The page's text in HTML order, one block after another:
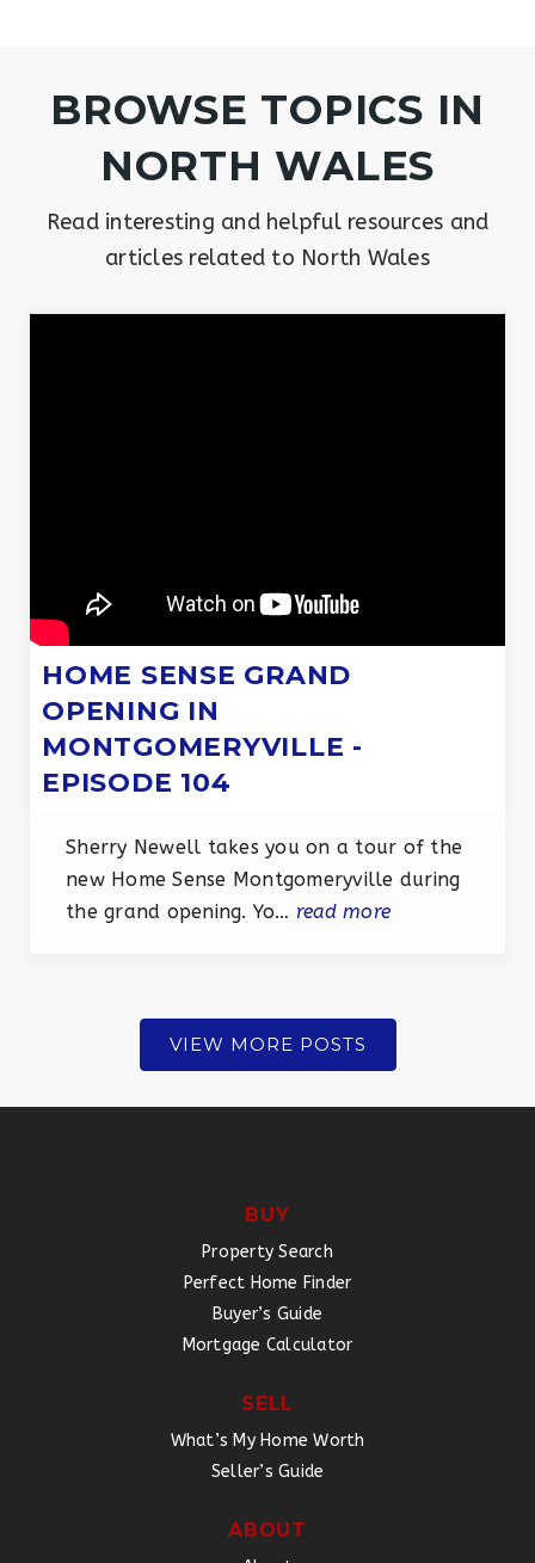
BROWSE TOPICS IN
NORTH WALES
Read interesting and helpful resources and
articles related to North Wales
HOME SENSE GRAND
OPENING IN
MONTGOMERYVILLE -
EPISODE 104
Sherry Newell takes you on a tour of the
new Home Sense Montgomeryville during
the grand opening. Yo… read more
VIEW MORE POSTS
BUY
Property Search
Perfect Home Finder
Buyer’s Guide
Mortgage Calculator
SELL
What’s My Home Worth
Seller’s Guide
ABOUT